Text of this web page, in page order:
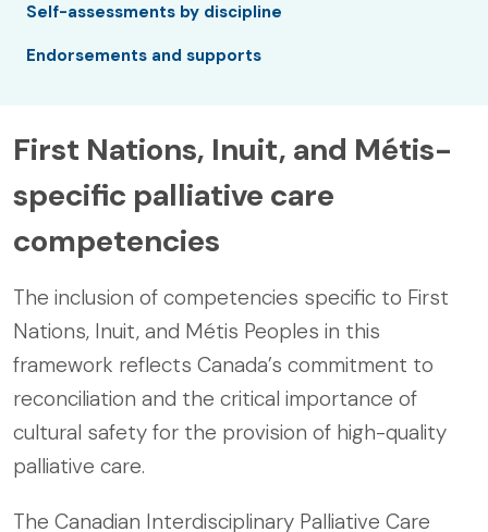
Self-assessments by discipline
Endorsements and supports
First Nations, Inuit, and Métis-
specific palliative care
competencies
The inclusion of competencies specific to First
Nations, Inuit, and Métis Peoples in this
framework reflects Canada’s commitment to
reconciliation and the critical importance of
cultural safety for the provision of high-quality
palliative care.
The Canadian Interdisciplinary Palliative Care